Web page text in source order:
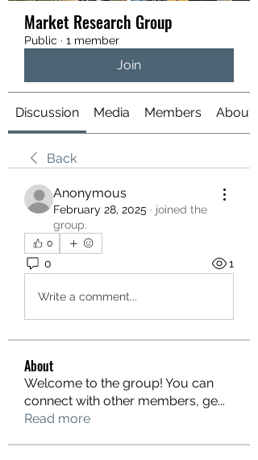
Market Research Group
Public · 1 member
Join
Discussion Media Members About
Back
Anonymous
February 28, 2025 · joined the
group.
0
0 1
Write a comment...
About
Welcome to the group! You can
connect with other members, ge...
Read more